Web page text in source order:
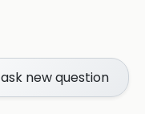
ask new question